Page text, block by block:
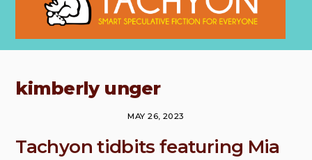
kimberly unger
MAY 26, 2023
Tachyon tidbits featuring Mia